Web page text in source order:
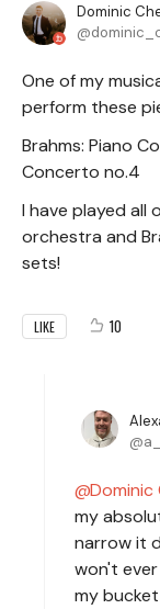
Dominic
One of my
perform these
Brahms: Piano
Concerto no.4
I have played all
orchestra and
sets!
LIKE 10
Dominic
my
narrow it
won't
my